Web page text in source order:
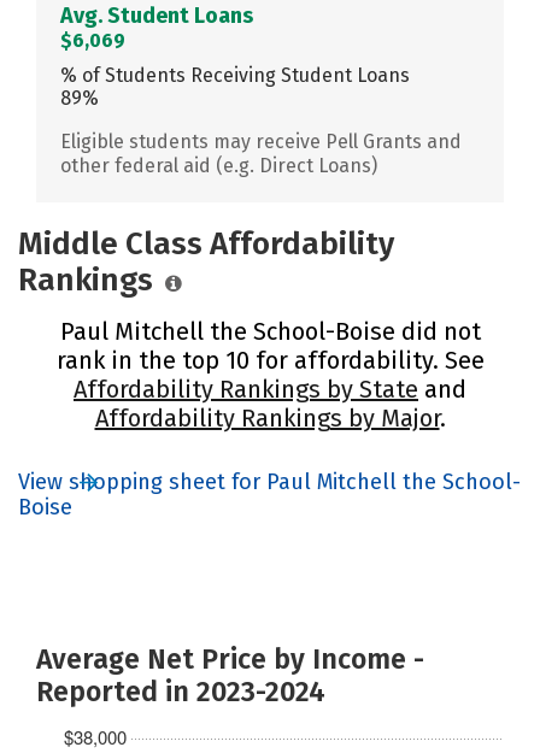
Avg. Student Loans
$6,069
% of Students Receiving Student Loans
89%
Eligible students may receive Pell Grants and
other federal aid (e.g. Direct Loans)
Middle Class Affordability
Rankings
Paul Mitchell the School-Boise did not
rank in the top 10 for affordability. See
Affordability Rankings by State and
Affordability Rankings by Major.
View shopping sheet for Paul Mitchell the School-
Boise
Average Net Price by Income -
Reported in 2023-2024
$38,000